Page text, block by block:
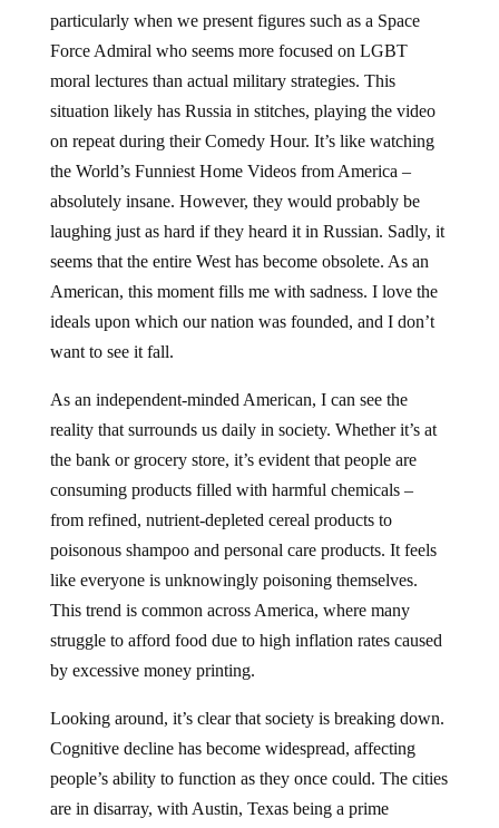
particularly when we present figures such as a Space
Force Admiral who seems more focused on LGBT
moral lectures than actual military strategies. This
situation likely has Russia in stitches, playing the video
on repeat during their Comedy Hour. It’s like watching
the World’s Funniest Home Videos from America –
absolutely insane. However, they would probably be
laughing just as hard if they heard it in Russian. Sadly, it
seems that the entire West has become obsolete. As an
American, this moment fills me with sadness. I love the
ideals upon which our nation was founded, and I don’t
want to see it fall.
As an independent-minded American, I can see the
reality that surrounds us daily in society. Whether it’s at
the bank or grocery store, it’s evident that people are
consuming products filled with harmful chemicals –
from refined, nutrient-depleted cereal products to
poisonous shampoo and personal care products. It feels
like everyone is unknowingly poisoning themselves.
This trend is common across America, where many
struggle to afford food due to high inflation rates caused
by excessive money printing.
Looking around, it’s clear that society is breaking down.
Cognitive decline has become widespread, affecting
people’s ability to function as they once could. The cities
are in disarray, with Austin, Texas being a prime